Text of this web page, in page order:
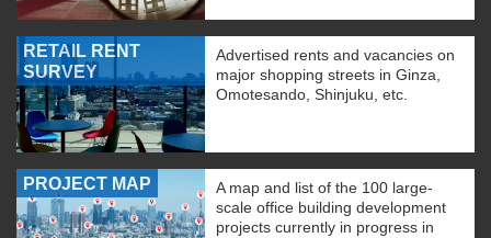
RETAIL RENT
SURVEY
Advertised rents and vacancies on
major shopping streets in Ginza,
Omotesando, Shinjuku, etc.
PROJECT MAP
A map and list of the 100 large-
scale office building development
projects currently in progress in